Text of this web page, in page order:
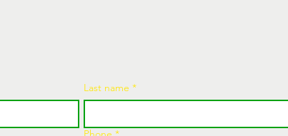
Last name *